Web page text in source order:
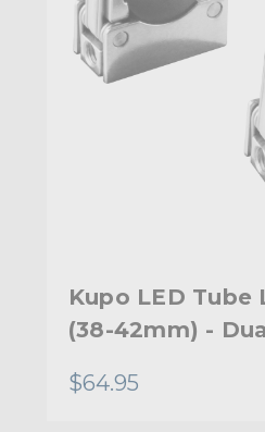
Kupo LED Tube
(38-42mm) -
$64.95